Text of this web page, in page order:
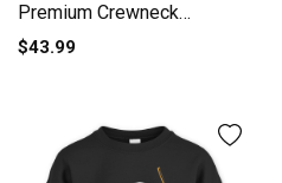
Premium Crewneck
Sweatshirt
$43.99